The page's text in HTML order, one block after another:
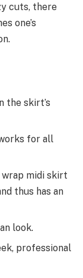
cuts, there
one’s
the skirt’s
for all
midi skirt
thus has an
look.
professional